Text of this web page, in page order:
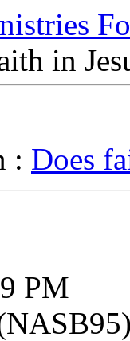
in
: Does
PM